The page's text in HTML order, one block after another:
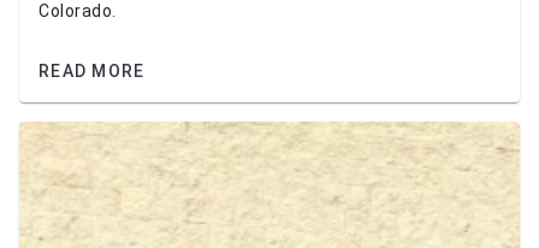
Colorado.
READ MORE